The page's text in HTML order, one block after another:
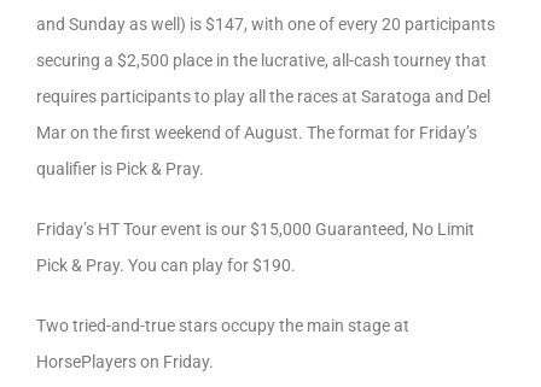
and Sunday as well) is $147, with one of every 20 participants
securing a $2,500 place in the lucrative, all-cash tourney that
requires participants to play all the races at Saratoga and Del
Mar on the first weekend of August. The format for Friday’s
qualifier is Pick & Pray.
Friday’s HT Tour event is our $15,000 Guaranteed, No Limit
Pick & Pray. You can play for $190.
Two tried-and-true stars occupy the main stage at
HorsePlayers on Friday.